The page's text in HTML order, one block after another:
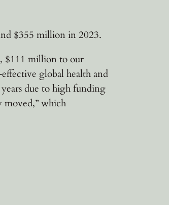
$355 million in 2023.
$111 million to our
global health and
due to high funding
moved,” which